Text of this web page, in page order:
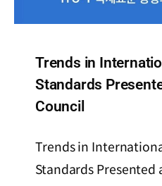
Trends in
Standards
Council
Trends in
Standards Presented